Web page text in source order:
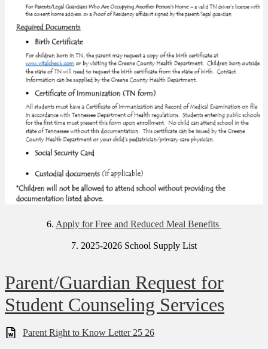
6. Apply for Free and Reduced Meal Benefits
7. 2025-2026 School Supply List
Parent/Guardian Request for
Student Counseling Services
Parent Right to Know Letter 25 26